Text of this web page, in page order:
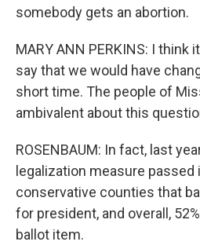
somebody gets an abortion.
MARY ANN PERKINS: I
say that we would have
short time. The people of
ambivalent about this
ROSENBAUM: In fact, last
legalization measure passed
conservative counties that
for president, and overall,
ballot item.